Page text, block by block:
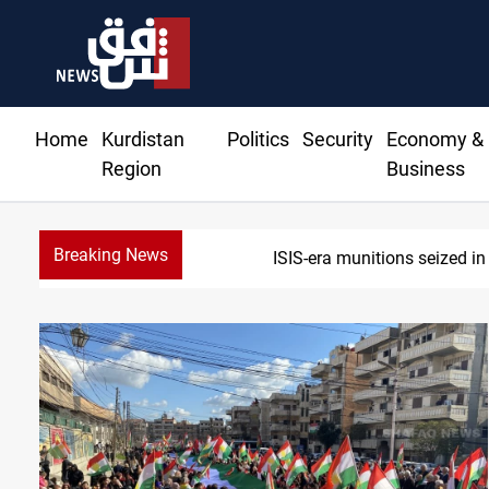
Home
Kurdistan
Region
Politics Security
Economy &
Business
Breaking News